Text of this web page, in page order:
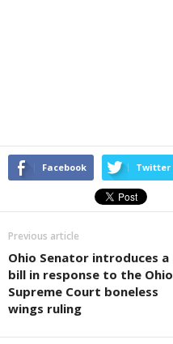
Facebook Twitter
Previous article
Ohio Senator introduces a
bill in response to the Ohio
Supreme Court boneless
wings ruling